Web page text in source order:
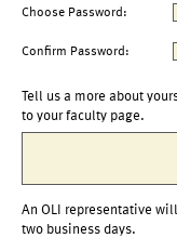
Choose Password:
Confirm Password:
Tell us a more about
to your faculty page.
An OLI representative
two business days.